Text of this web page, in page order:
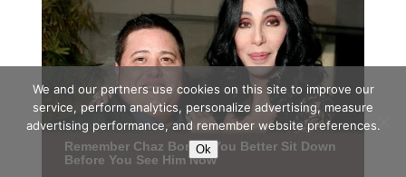
We and our partners use cookies on this site to improve our
service, perform analytics, personalize advertising, measure
advertising performance, and remember website preferences.
Ok